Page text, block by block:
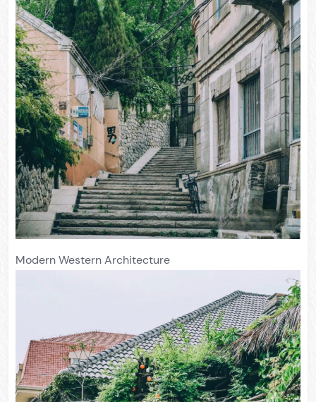
Modern Western Architecture